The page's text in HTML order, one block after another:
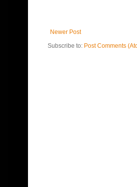
Newer Post
Subscribe to: Post Comments